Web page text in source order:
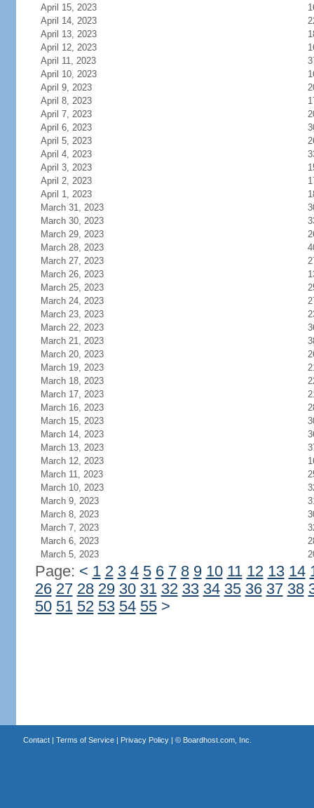
April 15, 2023
April 14, 2023
April 13, 2023
April 12, 2023
April 11, 2023
April 10, 2023
April 9, 2023
April 8, 2023
April 7, 2023
April 6, 2023
April 5, 2023
April 4, 2023
April 3, 2023
April 2, 2023
April 1, 2023
March 31, 2023
March 30, 2023
March 29, 2023
March 28, 2023
March 27, 2023
March 26, 2023
March 25, 2023
March 24, 2023
March 23, 2023
March 22, 2023
March 21, 2023
March 20, 2023
March 19, 2023
March 18, 2023
March 17, 2023
March 16, 2023
March 15, 2023
March 14, 2023
March 13, 2023
March 12, 2023
March 11, 2023
March 10, 2023
March 9, 2023
March 8, 2023
March 7, 2023
March 6, 2023
March 5, 2023
Page: < 1 2 3 4 5 6 7 8 9 10 11 12 13 14
26 27 28 29 30 31 32 33 34 35 36 37 38
50 51 52 53 54 55 >
Contact| Terms of Service| Privacy Policy| © Boardhost.com, Inc.